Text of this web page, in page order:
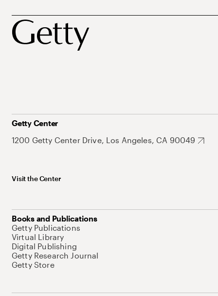
Getty Center
1200 Getty Center Drive, Los Angeles, CA 90049
Visit the Center
Books and Publications
Getty Publications
Virtual Library
Digital Publishing
Getty Research Journal
Getty Store